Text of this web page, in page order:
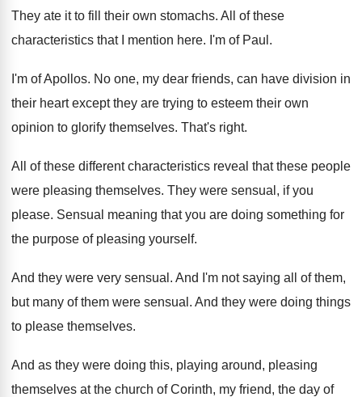
They ate it to fill their own stomachs. All of these
characteristics that I mention here. I'm of Paul .
I'm of Apollos. No one, my dear friends, can have division in
their heart except they are trying to esteem their own
opinion to glorify themselves. That's right.
All of these different characteristics reveal that these people
were pleasing themselves. They were sensual, if you
please. Sensual meaning that you are doing something for
the purpose of pleasing yourself.
And they were very sensual . And I'm not saying all of them,
but many of them were sensual . And they were doing things
to please themselves.
And as they were doing this, playing around, pleasing
themselves at the church of Corinth, my friend, the day of